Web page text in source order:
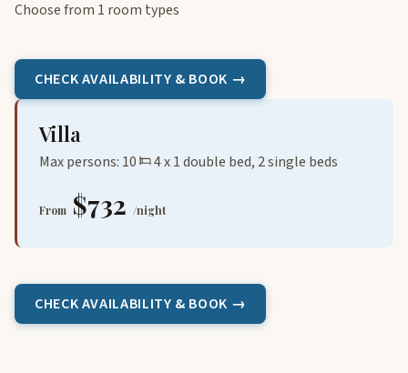
Choose from 1 room types
CHECK AVAILABILITY & BOOK →
Villa
Max persons: 10 4 x 1 double bed, 2 single beds
From $732 /night
CHECK AVAILABILITY & BOOK →